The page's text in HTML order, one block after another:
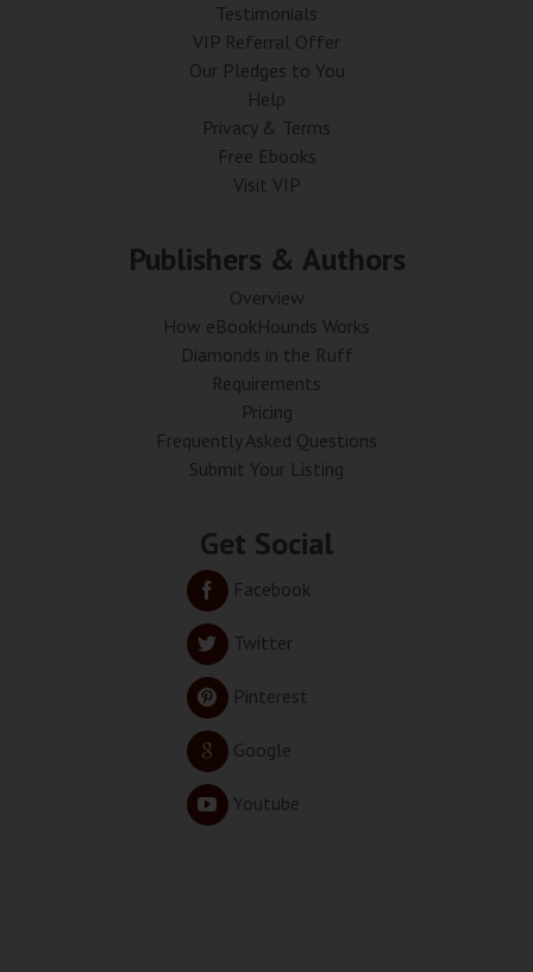
Testimonials
VIP Referral Offer
Our Pledges to You
Help
Privacy & Terms
Free Ebooks
Visit VIP
Publishers & Authors
Overview
How eBookHounds Works
Diamonds in the Ruff
Requirements
Pricing
Frequently Asked Questions
Submit Your Listing
Get Social
Facebook
Twitter
Pinterest
Google
Youtube